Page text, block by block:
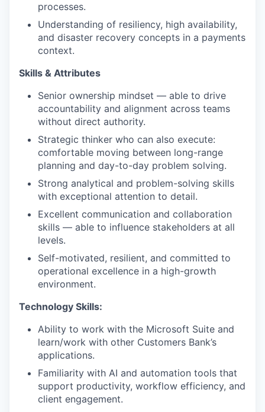
processes.
Understanding of resiliency, high availability,
and disaster recovery concepts in a payments
context.
Skills & Attributes
Senior ownership mindset — able to drive
accountability and alignment across teams
without direct authority.
Strategic thinker who can also execute:
comfortable moving between long-range
planning and day-to-day problem solving.
Strong analytical and problem-solving skills
with exceptional attention to detail.
Excellent communication and collaboration
skills — able to influence stakeholders at all
levels.
Self-motivated, resilient, and committed to
operational excellence in a high-growth
environment.
Technology Skills:
Ability to work with the Microsoft Suite and
learn/work with other Customers Bank’s
applications.
Familiarity with AI and automation tools that
support productivity, workflow efficiency, and
client engagement.